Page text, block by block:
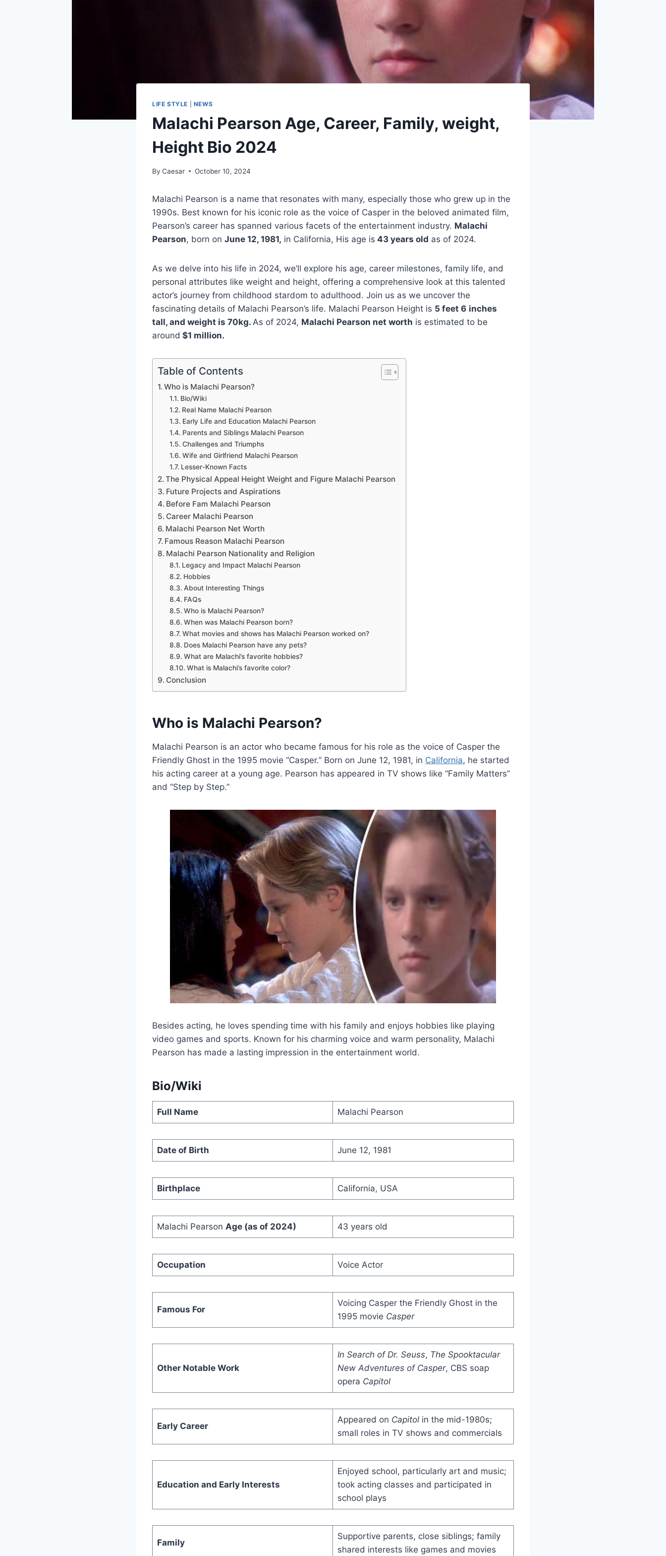
LIFE STYLE NEWS
Malachi Pearson Age, Career, Family, weight,
Height Bio 2024
By Caesar October 10, 2024
Malachi Pearson is a name that resonates with many, especially those who grew up in the
1990s. Best known for his iconic role as the voice of Casper in the beloved animated film,
Pearson’s career has spanned various facets of the entertainment industry. Malachi
Pearson, born on June 12, 1981, in California, His age is 43 years old as of 2024.
As we delve into his life in 2024, we’ll explore his age, career milestones, family life, and
personal attributes like weight and height, offering a comprehensive look at this talented
actor’s journey from childhood stardom to adulthood. Join us as we uncover the
fascinating details of Malachi Pearson’s life. Malachi Pearson Height is 5 feet 6 inches
tall, and weight is 70kg. As of 2024, Malachi Pearson net worth is estimated to be
around $1 million.
Table of Contents
Who is Malachi Pearson?
Bio/Wiki
Real Name Malachi Pearson
Early Life and Education Malachi Pearson
Parents and Siblings Malachi Pearson
Challenges and Triumphs
Wife and Girlfriend Malachi Pearson
Lesser-Known Facts
The Physical Appeal Height Weight and Figure Malachi Pearson
Future Projects and Aspirations
Before Fam Malachi Pearson
Career Malachi Pearson
Malachi Pearson Net Worth
Famous Reason Malachi Pearson
Malachi Pearson Nationality and Religion
Legacy and Impact Malachi Pearson
Hobbies
About Interesting Things
FAQs
Who is Malachi Pearson?
When was Malachi Pearson born?
What movies and shows has Malachi Pearson worked on?
Does Malachi Pearson have any pets?
What are Malachi’s favorite hobbies?
What is Malachi’s favorite color?
Conclusion
Who is Malachi Pearson?
Malachi Pearson is an actor who became famous for his role as the voice of Casper the
Friendly Ghost in the 1995 movie “Casper.” Born on June 12, 1981, in California, he started
his acting career at a young age. Pearson has appeared in TV shows like “Family Matters”
and “Step by Step.”
Besides acting, he loves spending time with his family and enjoys hobbies like playing
video games and sports. Known for his charming voice and warm personality, Malachi
Pearson has made a lasting impression in the entertainment world.
Bio/Wiki
Full Name Malachi Pearson
Date of Birth June 12, 1981
Birthplace California, USA
Malachi Pearson Age (as of 2024) 43 years old
Occupation Voice Actor
Famous For
Voicing Casper the Friendly Ghost in the
1995 movie Casper
Other Notable Work
In Search of Dr. Seuss, The Spooktacular
New Adventures of Casper, CBS soap
opera Capitol
Early Career
Appeared on Capitolin the mid-1980s;
small roles in TV shows and commercials
Education and Early Interests
Enjoyed school, particularly art and music;
took acting classes and participated in
school plays
Family
Supportive parents, close siblings; family
shared interests like games and movies